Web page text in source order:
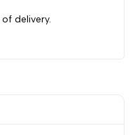
of delivery.